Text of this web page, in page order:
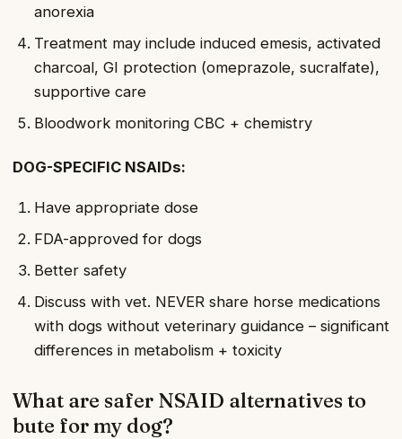
anorexia
Treatment may include induced emesis, activated
charcoal, GI protection (omeprazole, sucralfate),
supportive care
Bloodwork monitoring CBC + chemistry
DOG-SPECIFIC NSAIDs:
Have appropriate dose
FDA-approved for dogs
Better safety
Discuss with vet. NEVER share horse medications
with dogs without veterinary guidance – significant
differences in metabolism + toxicity
What are safer NSAID alternatives to
bute for my dog?